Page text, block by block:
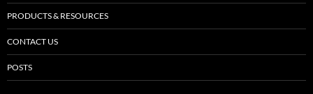
PRODUCTS & RESOURCES
CONTACT US
POSTS